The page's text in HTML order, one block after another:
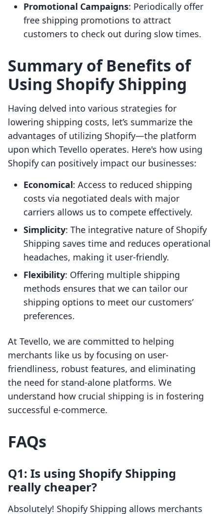
Promotional Campaigns: Periodically offer
free shipping promotions to attract
customers to check out during slow times.
Summary of Benefits of
Using Shopify Shipping
Having delved into various strategies for
lowering shipping costs, let’s summarize the
advantages of utilizing Shopify—the platform
upon which Tevello operates. Here's how using
Shopify can positively impact our businesses:
Economical: Access to reduced shipping
costs via negotiated deals with major
carriers allows us to compete effectively.
Simplicity: The integrative nature of Shopify
Shipping saves time and reduces operational
headaches, making it user-friendly.
Flexibility: Offering multiple shipping
methods ensures that we can tailor our
shipping options to meet our customers’
preferences.
At Tevello, we are committed to helping
merchants like us by focusing on user-
friendliness, robust features, and eliminating
the need for stand-alone platforms. We
understand how crucial shipping is in fostering
successful e-commerce.
FAQs
Q1: Is using Shopify Shipping
really cheaper?
Absolutely! Shopify Shipping allows merchants